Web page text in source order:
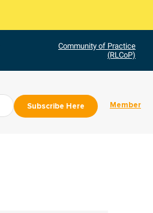
Community of Practice
(RLCoP)
Subscribe Here Member